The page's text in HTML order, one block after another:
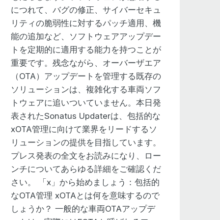
that experience. And it’s
create new experiences, new
it’s fine to have all this
but what are you doing with
drive the vehicle? How are you
in many respects, at this event,
is such a big deal. And artificial
going to play in automated driving,
attention to the driving task.
with GM. And that kind of stuff is
you have to have an OnStar
off the wheel while you’re driving as
going to subscribe to a safety
semi-autonomous driving
three and beyond. And then, of
So interacting more
につれて、バグの修正、サイバーセキュ
リティの脆弱性に対するパッチ適用、機
能の追加など、ソフトウェアアップデー
トを定期的に適用する能力を持つことが
重要です。残念ながら、オーバーザエア
（OTA）アップデートを管理する既存の
ソリューションは、複雑化する車両ソフ
トウェアに追いついていません。本日発
表されたSonatus Updaterは、包括的な
xOTA管理に向けて業界をリードするソ
リューションの提供を目指しています。
プレス発表の全文をお読みになり、ロー
ンチについてあらゆる詳細をご確認くだ
さい。 「x」から始めましょう：包括的
なOTA管理 xOTAとは何を意味するので
しょうか？ 一般的な車両OTAアップデ